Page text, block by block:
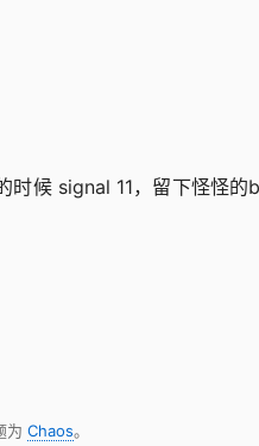
候 signal 11，留下怪怪
为 Chaos。